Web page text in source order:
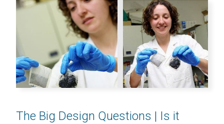
The Big Design Questions | Is it